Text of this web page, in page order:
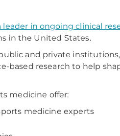
in ongoing clinical
in the United States.
and private
based research to help
medicine offer:
medicine experts